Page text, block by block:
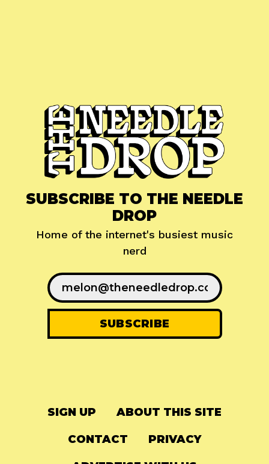
SUBSCRIBE TO THE NEEDLE
DROP
Home of the internet's busiest music
nerd
SIGN UP ABOUT THIS SITE
CONTACT PRIVACY